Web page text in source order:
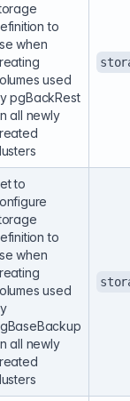
to
when
used
pgBackRest
all newly
to
to
when
used
all newly